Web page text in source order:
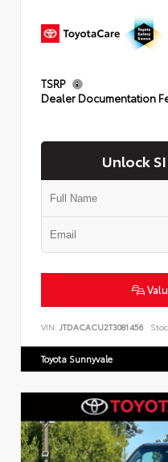
TSRP
Dealer Documentation
Unlock
VIN: JTDACACU2T3081456
Toyota Sunnyvale